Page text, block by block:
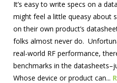
It’s easy to write specs on a
might feel a little queasy about
on their own product’s
folks almost never do.
real-world RF performance,
benchmarks in the
Whose device or product can...